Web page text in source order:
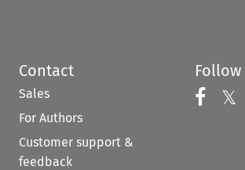
Contact
Sales
For Authors
Customer support &
feedback
Follow
𝕏